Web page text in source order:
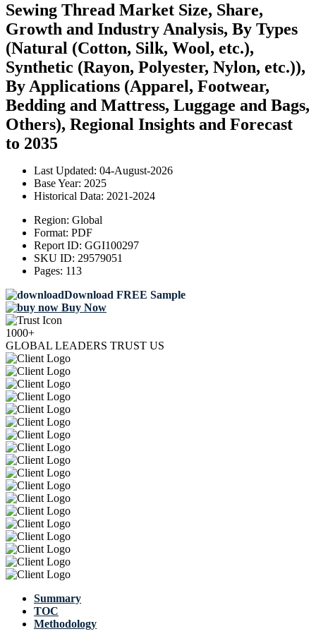
Sewing Thread Market Size, Share,
Growth and Industry Analysis, By Types
(Natural (Cotton, Silk, Wool, etc.),
Synthetic (Rayon, Polyester, Nylon, etc.)),
By Applications (Apparel, Footwear,
Bedding and Mattress, Luggage and Bags,
Others), Regional Insights and Forecast
to 2035
Last Updated: 04-August-2026
Base Year: 2025
Historical Data: 2021-2024
Region: Global
Format: PDF
Report ID: GGI100297
SKU ID: 29579051
Pages: 113
Download FREE Sample
Buy Now
1000+
GLOBAL LEADERS TRUST US
Summary
TOC
Methodology